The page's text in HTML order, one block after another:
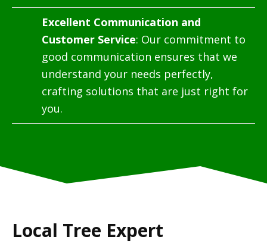
Excellent Communication and
Customer Service: Our commitment to
good communication ensures that we
understand your needs perfectly,
crafting solutions that are just right for
you.
Local Tree Expert